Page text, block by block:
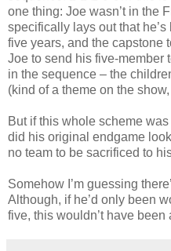
one thing: Joe wasn’t in the
specifically lays out that
five years, and the capstone
Joe to send his five-member
in the sequence – the
(kind of a theme on the
But if this whole scheme
did his original endgame
no team to be sacrificed to
Somehow I’m guessing
Although, if he’d only been
five, this wouldn’t have been